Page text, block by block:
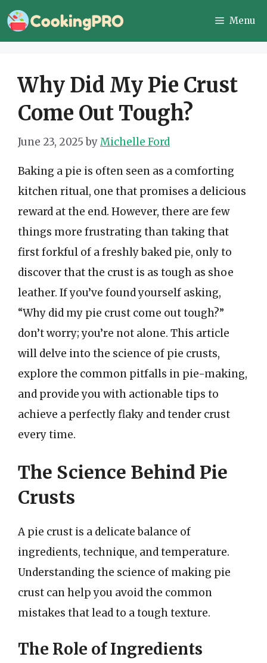
Skip
to
Menu
Why Did My Pie Crust
Come Out Tough?
June 23, 2025 byMichelle Ford
Baking a pie is often seen as a comforting
kitchen ritual, one that promises a delicious
reward at the end. However, there are few
things more frustrating than taking that
first forkful of a freshly baked pie, only to
discover that the crust is as tough as shoe
leather. If you’ve found yourself asking,
“Why did my pie crust come out tough?”
don’t worry; you’re not alone. This article
will delve into the science of pie crusts,
explore the common pitfalls in pie-making,
and provide you with actionable tips to
achieve a perfectly flaky and tender crust
every time.
The Science Behind Pie
Crusts
A pie crust is a delicate balance of
ingredients, technique, and temperature.
Understanding the science of making pie
crust can help you avoid the common
mistakes that lead to a tough texture.
The Role of Ingredients